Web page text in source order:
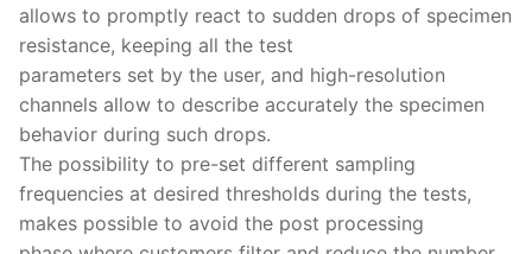
allows to promptly react to sudden drops of specimen
resistance, keeping all the test
parameters set by the user, and high-resolution
channels allow to describe accurately the specimen
behavior during such drops.
The possibility to pre-set different sampling
frequencies at desired thresholds during the tests,
makes possible to avoid the post processing